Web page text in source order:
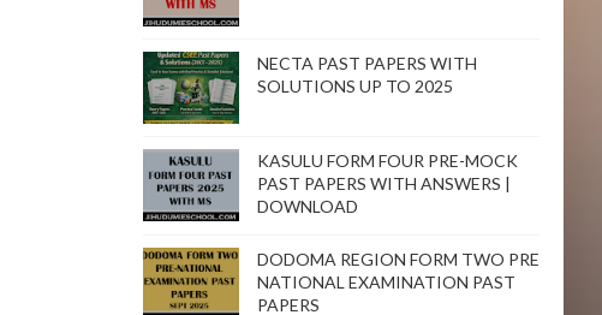
NECTA PAST PAPERS WITH
SOLUTIONS UP TO 2025
KASULU FORM FOUR PRE-MOCK
PAST PAPERS WITH ANSWERS |
DOWNLOAD
DODOMA REGION FORM TWO PRE
NATIONAL EXAMINATION PAST
PAPERS